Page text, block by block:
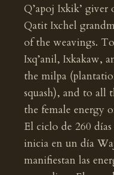
Q’apoj Ixkik’
Qatit Ixchel
of the weavings.
Ixq’anil, Ixkakaw,
the milpa
squash), and to all
the female energy
El ciclo de 260
inicia en un día
manifiestan las